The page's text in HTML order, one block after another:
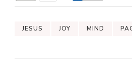
JESUS JOY MIND